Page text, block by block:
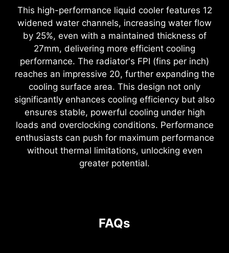
This high-performance liquid cooler features 12
widened water channels, increasing water flow
by 25%, even with a maintained thickness of
27mm, delivering more efficient cooling
performance. The radiator's FPI (fins per inch)
reaches an impressive 20, further expanding the
cooling surface area. This design not only
significantly enhances cooling efficiency but also
ensures stable, powerful cooling under high
loads and overclocking conditions. Performance
enthusiasts can push for maximum performance
without thermal limitations, unlocking even
greater potential.
FAQs